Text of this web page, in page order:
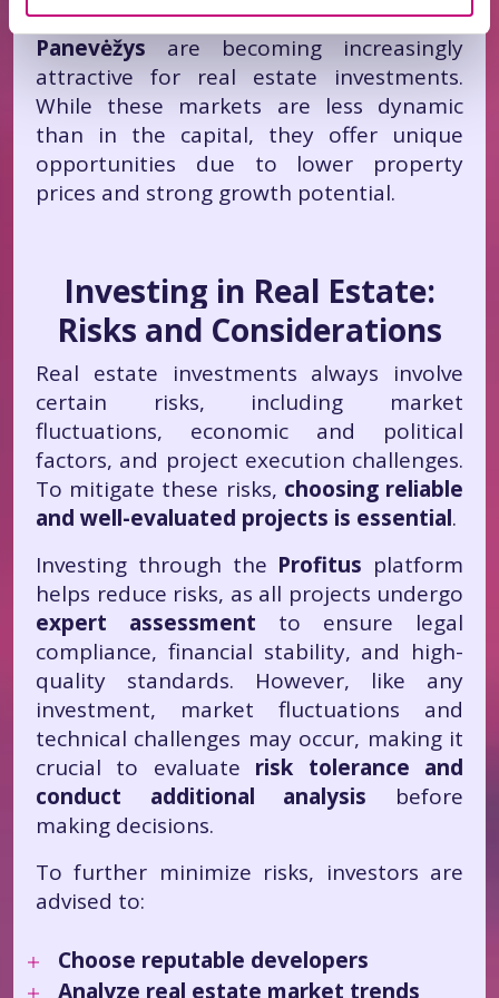
Additionally,
Klaipėda, Šiauliai, and
Panevėžys
are becoming increasingly
attractive for real estate investments.
While these markets are less dynamic
than in the capital, they offer unique
opportunities due to lower property
prices and strong growth potential.
Investing in Real Estate:
Risks and Considerations
Real estate investments always involve
certain risks, including market
fluctuations, economic and political
factors, and project execution challenges.
To mitigate these risks, choosing reliable
and well-evaluated projects is essential.
Investing through the Profitus platform
helps reduce risks, as all projects undergo
expert assessment
to ensure legal
compliance, financial stability, and high-
quality standards. However, like any
investment, market fluctuations and
technical challenges may occur, making it
crucial to evaluate risk tolerance and
conduct additional analysis
before
making decisions.
To further minimize risks, investors are
advised to:
Choose reputable developers
Analyze real estate market trends